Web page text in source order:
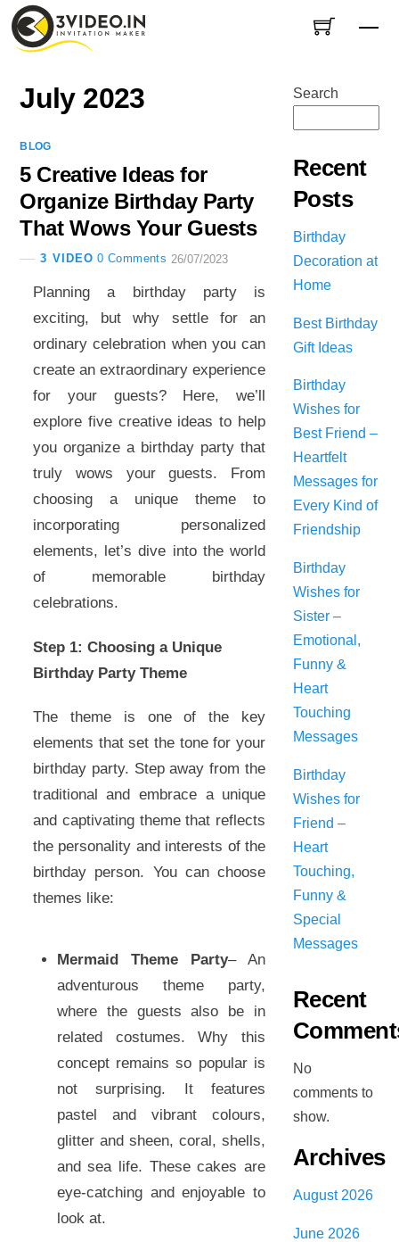
Skip
July 2023
BLOG
5 Creative Ideas for
Organize Birthday Party
That Wows Your Guests
3 VIDEO 0 Comments 26/07/2023
Planning a birthday party is
exciting, but why settle for an
ordinary celebration when you can
create an extraordinary experience
for your guests? Here, we’ll
explore five creative ideas to help
you organize a birthday party that
truly wows your guests. From
choosing a unique theme to
incorporating personalized
elements, let’s dive into the world
of memorable birthday
celebrations.
Step 1: Choosing a Unique
Birthday Party Theme
The theme is one of the key
elements that set the tone for your
birthday party. Step away from the
traditional and embrace a unique
and captivating theme that reflects
the personality and interests of the
birthday person. You can choose
themes like:
Mermaid Theme Party– An
adventurous theme party,
where the guests also be in
related costumes. Why this
concept remains so popular is
not surprising. It features
pastel and vibrant colours,
glitter and sheen, coral, shells,
and sea life. These cakes are
eye-catching and enjoyable to
look at.
Search
Recent
Posts
Birthday
Decoration at
Home
Best Birthday
Gift Ideas
Birthday
Wishes for
Best Friend –
Heartfelt
Messages for
Every Kind of
Friendship
Birthday
Wishes for
Sister –
Emotional,
Funny &
Heart
Touching
Messages
Birthday
Wishes for
Friend –
Heart
Touching,
Funny &
Special
Messages
Recent
No
comments to
show.
Archives
August 2026
June 2026